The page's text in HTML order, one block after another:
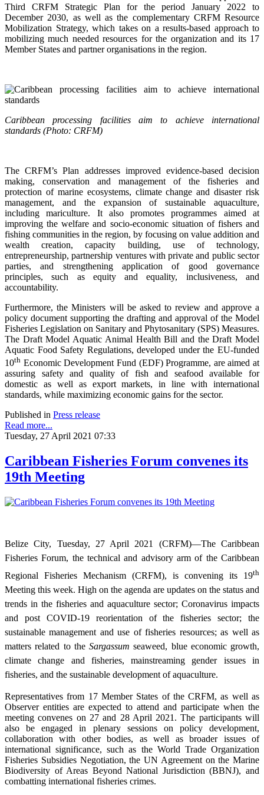
Third CRFM Strategic Plan for the period January 2022 to
December 2030, as well as the complementary CRFM Resource
Mobilization Strategy, which takes on a results-based approach to
mobilizing much needed resources for the organization and its 17
Member States and partner organisations in the region.
Caribbean processing facilities aim to achieve international
standards (Photo: CRFM)
The CRFM’s Plan addresses improved evidence-based decision
making, conservation and management of the fisheries and
protection of marine ecosystems, climate change and disaster risk
management, and the expansion of sustainable aquaculture,
including mariculture. It also promotes programmes aimed at
improving the welfare and socio-economic situation of fishers and
fishing communities in the region, by focusing on value addition and
wealth creation, capacity building, use of technology,
entrepreneurship, partnership ventures with private and public sector
parties, and strengthening application of good governance
principles, such as equity and equality, inclusiveness, and
accountability.
Furthermore, the Ministers will be asked to review and approve a
policy document supporting the drafting and approval of the Model
Fisheries Legislation on Sanitary and Phytosanitary (SPS) Measures.
The Draft Model Aquatic Animal Health Bill and the Draft Model
Aquatic Food Safety Regulations, developed under the EU-funded
10th Economic Development Fund (EDF) Programme, are aimed at
assuring safety and quality of fish and seafood available for
domestic as well as export markets, in line with international
standards, while maximizing economic gains for the sector.
Published in Press release
Read more...
Tuesday, 27 April 2021 07:33
Caribbean Fisheries Forum convenes its
19th Meeting
Belize City, Tuesday, 27 April 2021 (CRFM)—The Caribbean
Fisheries Forum, the technical and advisory arm of the Caribbean
Regional Fisheries Mechanism (CRFM), is convening its 19th
Meeting this week. High on the agenda are updates on the status and
trends in the fisheries and aquaculture sector; Coronavirus impacts
and post COVID-19 reorientation of the fisheries sector; the
sustainable management and use of fisheries resources; as well as
matters related to the Sargassum seaweed, blue economic growth,
climate change and fisheries, mainstreaming gender issues in
fisheries, and the sustainable development of aquaculture.
Representatives from 17 Member States of the CRFM, as well as
Observer entities are expected to attend and participate when the
meeting convenes on 27 and 28 April 2021. The participants will
also be engaged in plenary sessions on policy development,
collaboration with other bodies, as well as broader issues of
international significance, such as the World Trade Organization
Fisheries Subsidies Negotiation, the UN Agreement on the Marine
Biodiversity of Areas Beyond National Jurisdiction (BBNJ), and
combatting international fisheries crimes.